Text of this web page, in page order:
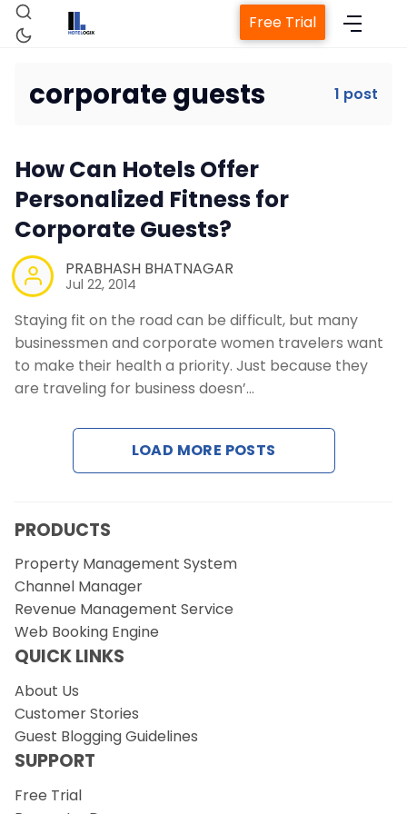
Property Management System
Channel Manager
Revenue Management Service
Web Booking Engine
Free Trial
corporate guests 1 post
How Can Hotels Offer
Personalized Fitness for
Corporate Guests?
PRABHASH BHATNAGAR
Jul 22, 2014
Staying fit on the road can be difficult, but many
businessmen and corporate women travelers want
to make their health a priority. Just because they
are traveling for business doesn’…
LOAD MORE POSTS
PRODUCTS
Property Management System
Channel Manager
Revenue Management Service
Web Booking Engine
QUICK LINKS
About Us
Customer Stories
Guest Blogging Guidelines
SUPPORT
Free Trial